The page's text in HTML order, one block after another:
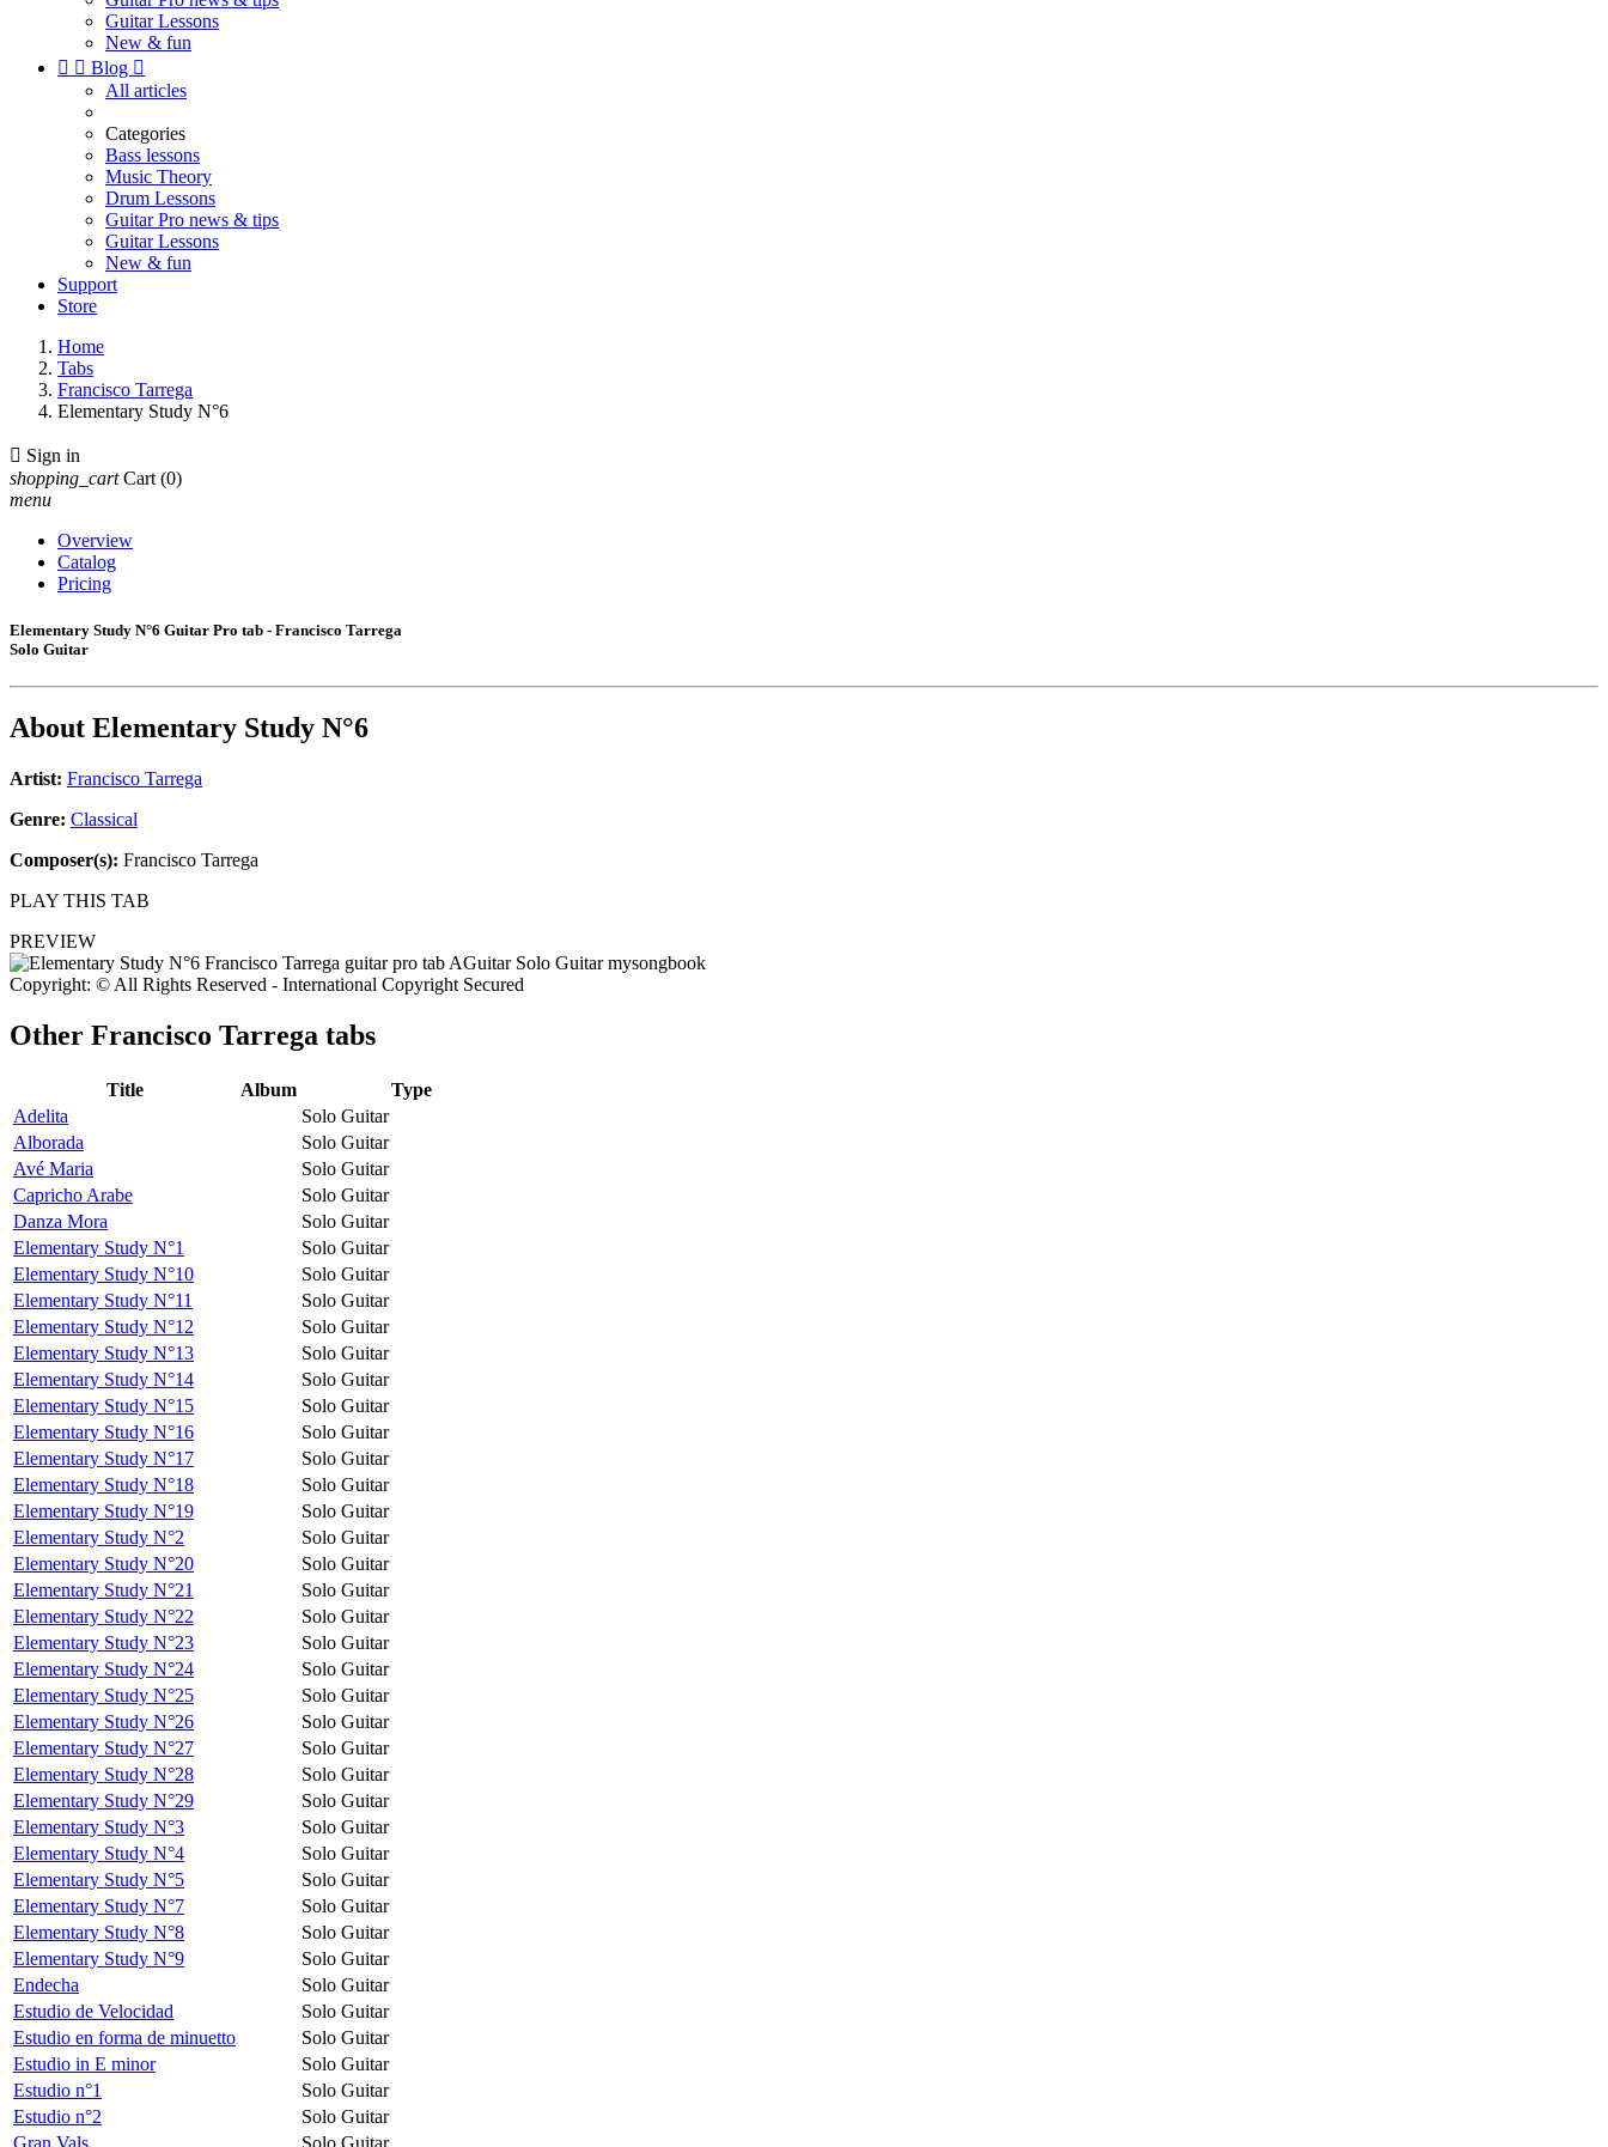
Guitar Lessons
New & fun
  Blog 
All articles
Categories
Bass lessons
Music Theory
Drum Lessons
Guitar Pro news & tips
Guitar Lessons
New & fun
Support
Store
Home
Tabs
Francisco Tarrega
Elementary Study N°6
 Sign in
shopping_cart Cart (0)
menu
Overview
Catalog
Pricing
Elementary Study N°6 Guitar Pro tab - Francisco Tarrega
Solo Guitar
About Elementary Study N°6
Artist: Francisco Tarrega
Genre: Classical
Composer(s): Francisco Tarrega
PLAY THIS TAB
PREVIEW
Copyright: © All Rights Reserved - International Copyright Secured
Other Francisco Tarrega tabs
Title Album
Type
Adelita
Solo Guitar
Alborada
Solo Guitar
Avé Maria
Solo Guitar
Capricho Arabe
Solo Guitar
Danza Mora
Solo Guitar
Elementary Study N°1
Solo Guitar
Elementary Study N°10
Solo Guitar
Elementary Study N°11
Solo Guitar
Elementary Study N°12
Solo Guitar
Elementary Study N°13
Solo Guitar
Elementary Study N°14
Solo Guitar
Elementary Study N°15
Solo Guitar
Elementary Study N°16
Solo Guitar
Elementary Study N°17
Solo Guitar
Elementary Study N°18
Solo Guitar
Elementary Study N°19
Solo Guitar
Elementary Study N°2
Solo Guitar
Elementary Study N°20
Solo Guitar
Elementary Study N°21
Solo Guitar
Elementary Study N°22
Solo Guitar
Elementary Study N°23
Solo Guitar
Elementary Study N°24
Solo Guitar
Elementary Study N°25
Solo Guitar
Elementary Study N°26
Solo Guitar
Elementary Study N°27
Solo Guitar
Elementary Study N°28
Solo Guitar
Elementary Study N°29
Solo Guitar
Elementary Study N°3
Solo Guitar
Elementary Study N°4
Solo Guitar
Elementary Study N°5
Solo Guitar
Elementary Study N°7
Solo Guitar
Elementary Study N°8
Solo Guitar
Elementary Study N°9
Solo Guitar
Endecha
Solo Guitar
Estudio de Velocidad
Solo Guitar
Estudio en forma de minuetto
Solo Guitar
Estudio in E minor
Solo Guitar
Estudio n°1
Solo Guitar
Estudio n°2
Solo Guitar
Gran Vals
Solo Guitar